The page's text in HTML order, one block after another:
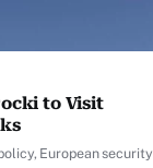
to Visit
European security